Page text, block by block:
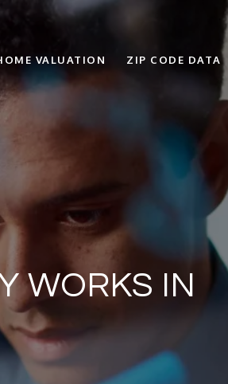
VALUATION ZIP CODE DATA
WORKS IN